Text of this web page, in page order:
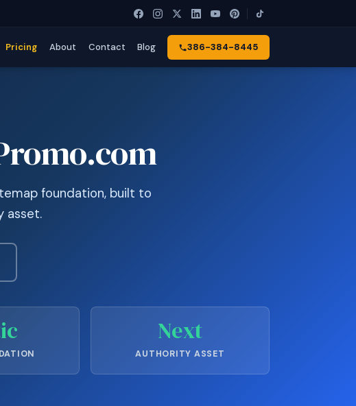
Pricing About Contact Blog 386-384-8445
foundation, built to
asset.
Next
AUTHORITY ASSET